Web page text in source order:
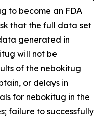
to become an FDA
that the full data set
generated in
will not be
of the nebokitug
or delays in
for nebokitug in the
failure to successfully